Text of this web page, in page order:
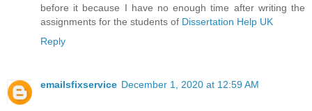
before it because I have no enough time after writing the
assignments for the students of Dissertation Help UK
Reply
emailsfixservice December 1, 2020 at 12:59 AM